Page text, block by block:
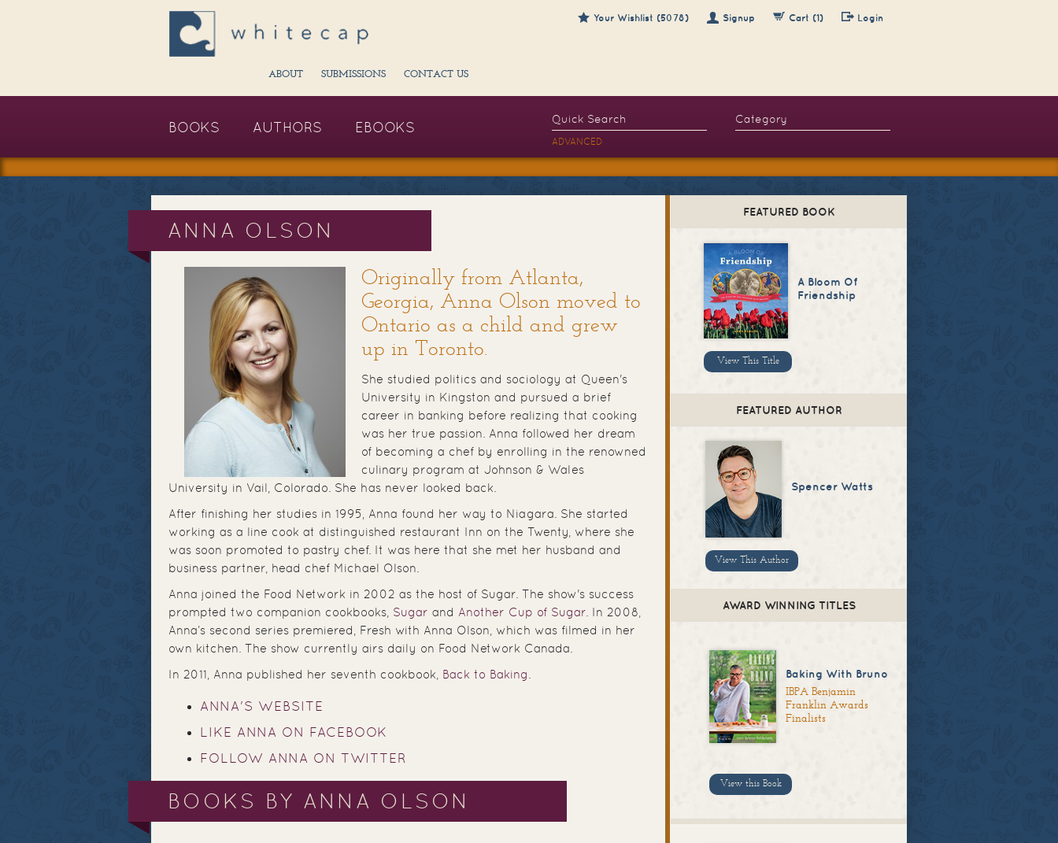
Your Wishlist (5078) Signup Cart (1) Login
ABOUT SUBMISSIONS CONTACT US
BOOKS AUTHORS EBOOKS
ADVANCED
ANNA OLSON
​Originally from Atlanta,
Georgia, Anna Olson moved to
Ontario as a child and grew
up in Toronto.
She studied politics and sociology at Queen's
University in Kingston and pursued a brief
career in banking before realizing that cooking
was her true passion. Anna followed her dream
of becoming a chef by enrolling in the renowned
culinary program at Johnson & Wales
University in Vail, Colorado. She has never looked back.
After finishing her studies in 1995, Anna found her way to Niagara. She started
working as a line cook at distinguished restaurant Inn on the Twenty, where she
was soon promoted to pastry chef. It was here that she met her husband and
business partner, head chef Michael Olson.
Anna joined the Food Network in 2002 as the host of Sugar. The show's success
prompted two companion cookbooks, Sugar and Another Cup of Sugar . In 2008,
Anna’s second series premiered, Fresh with Anna Olson, which was filmed in her
own kitchen. The show currently airs daily on Food Network Canada.
In 2011, Anna published her seventh cookbook, Back to Baking
ANNA'S WEBSITE
LIKE ANNA ON FACEBOOK​
FOLLOW ANNA ON TWITTER
BOOKS BY ANNA OLSON
FEATURED BOOK
A Bloom Of
Friendship
View This Title
FEATURED AUTHOR
Spencer Watts
View This Author
AWARD WINNING TITLES
Baking With Bruno
IBPA Benjamin
Franklin Awards
Finalists
View this Book